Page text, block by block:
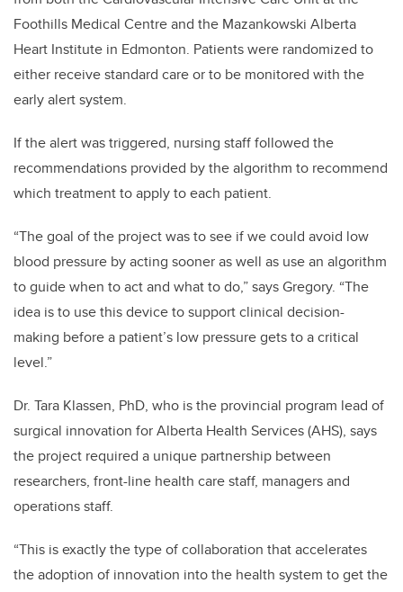
Foothills Medical Centre and the Mazankowski Alberta
Heart Institute in Edmonton. Patients were randomized to
either receive standard care or to be monitored with the
early alert system.
If the alert was triggered, nursing staff followed the
recommendations provided by the algorithm to recommend
which treatment to apply to each patient.
“The goal of the project was to see if we could avoid low
blood pressure by acting sooner as well as use an algorithm
to guide when to act and what to do,” says Gregory. “The
idea is to use this device to support clinical decision-
making before a patient’s low pressure gets to a critical
level.”
Dr. Tara Klassen, PhD, who is the provincial program lead of
surgical innovation for Alberta Health Services (AHS), says
the project required a unique partnership between
researchers, front-line health care staff, managers and
operations staff.
“This is exactly the type of collaboration that accelerates
the adoption of innovation into the health system to get the